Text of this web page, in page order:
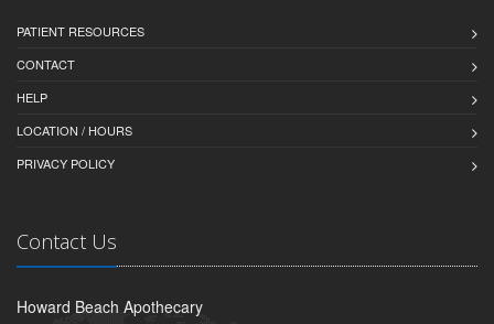
PATIENT RESOURCES
CONTACT
HELP
LOCATION / HOURS
PRIVACY POLICY
Contact Us
Howard Beach Apothecary